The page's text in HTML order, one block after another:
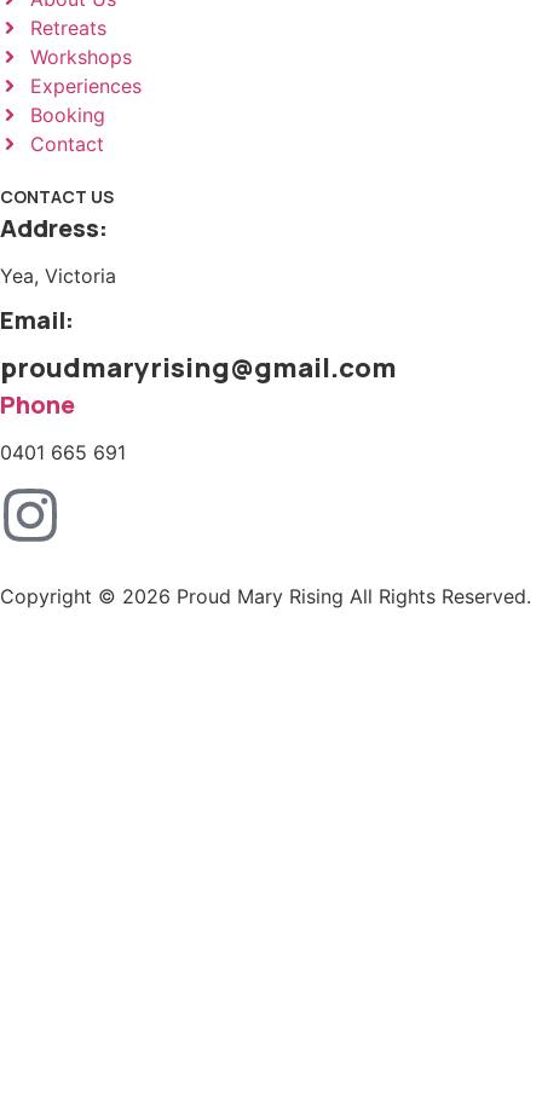
Retreats
Workshops
Experiences
Booking
Contact
CONTACT US
Address:
Yea, Victoria
Email:
proudmaryrising@gmail.com
Phone
0401 665 691
Copyright © 2026 Proud Mary Rising All Rights Reserved.